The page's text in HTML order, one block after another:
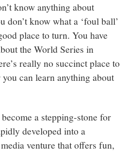
know anything about
don’t know what a ‘foul ball’
place to turn. You have
the World Series in
really no succinct place to
can learn anything about
a stepping-stone for
developed into a
venture that offers fun,